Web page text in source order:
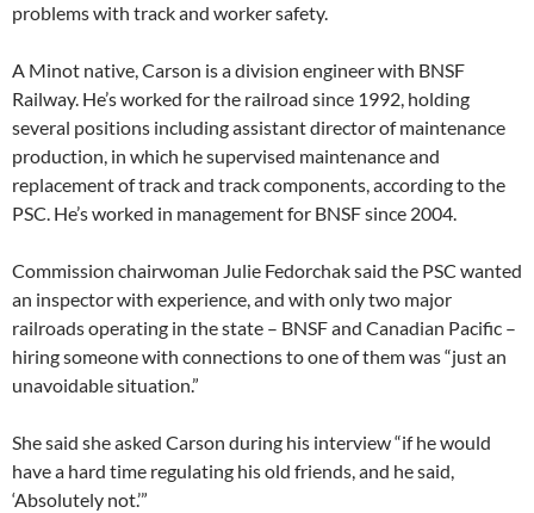
problems with track and worker safety.
A Minot native, Carson is a division engineer with BNSF
Railway. He’s worked for the railroad since 1992, holding
several positions including assistant director of maintenance
production, in which he supervised maintenance and
replacement of track and track components, according to the
PSC. He’s worked in management for BNSF since 2004.
Commission chairwoman Julie Fedorchak said the PSC wanted
an inspector with experience, and with only two major
railroads operating in the state – BNSF and Canadian Pacific –
hiring someone with connections to one of them was “just an
unavoidable situation.”
She said she asked Carson during his interview “if he would
have a hard time regulating his old friends, and he said,
‘Absolutely not.’”